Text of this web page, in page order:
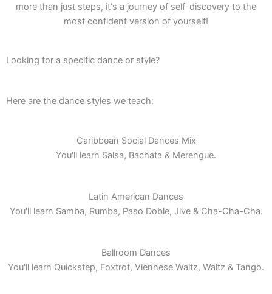
more than just steps, it's a journey of self-discovery to the
most confident version of yourself!
Looking for a specific dance or style?
Here are the dance styles we teach:
Caribbean Social Dances Mix
You'll learn Salsa, Bachata & Merengue.
Latin American Dances
You'll learn Samba, Rumba, Paso Doble, Jive & Cha-Cha-Cha.
Ballroom Dances
You'll learn Quickstep, Foxtrot, Viennese Waltz, Waltz & Tango.